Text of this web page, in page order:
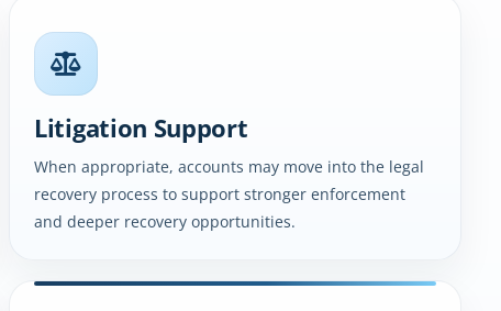
Litigation Support
When appropriate, accounts may move into the legal
recovery process to support stronger enforcement
and deeper recovery opportunities.